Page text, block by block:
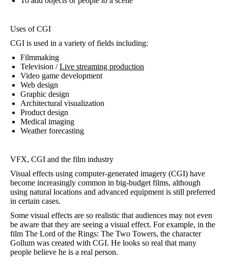
Uses of CGI
CGI is used in a variety of fields including:
Filmmaking
Television /Live streaming production
Video game development
Web design
Graphic design
Architectural visualization
Product design
Medical imaging
Weather forecasting
VFX, CGI and the film industry
Visual effects using computer-generated imagery (CGI) have
become increasingly common in big-budget films, although
using natural locations and advanced equipment is still preferred
in certain cases.
Some visual effects are so realistic that audiences may not even
be aware that they are seeing a visual effect. For example, in the
film The Lord of the Rings: The Two Towers, the character
Gollum was created with CGI. He looks so real that many
people believe he is a real person.